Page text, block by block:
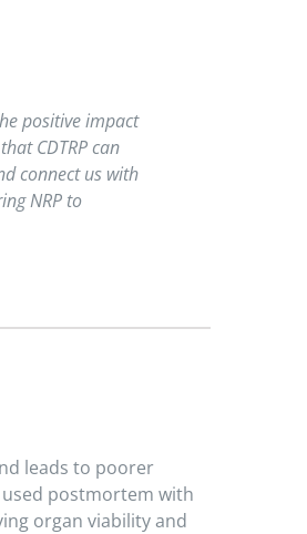
positive impact
CDTRP can
connect us with
NRP to
leads to poorer
postmortem with
organ viability and